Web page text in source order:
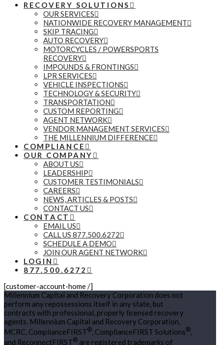
RECOVERY SOLUTIONS
OUR SERVICES
NATIONWIDE RECOVERY MANAGEMENT
SKIP TRACING
AUTO RECOVERY
MOTORCYCLES / POWERSPORTS
RECOVERY
IMPOUNDS & FRONTINGS
LPR SERVICES
VEHICLE INSPECTIONS
TECHNOLOGY & SECURITY
TRANSPORTATION
CUSTOM REPORTING
AGENT NETWORK
VENDOR MANAGEMENT SERVICES
THE MILLENNIUM DIFFERENCE
COMPLIANCE
OUR COMPANY
ABOUT US
LEADERSHIP
CUSTOMER TESTIMONIALS
CAREERS
NEWS, ARTICLES & POSTS
CONTACT US
CONTACT
EMAIL US
CALL US 877.500.6272
SCHEDULE A DEMO
JOIN OUR AGENT NETWORK
LOGIN
877.500.6272
[customer-account-home /]
Millennium Capital and Recovery Corporation does not
perform any repossessions itself in any state, but
contracts with professional, properly licensed recovery
agents. Millennium Capital and Recovery Corporation,
MCRC, ComplianceFIRST®, ComplianceFIRST Solutions®,
and ReconnectFIRST® are registered trademarks of